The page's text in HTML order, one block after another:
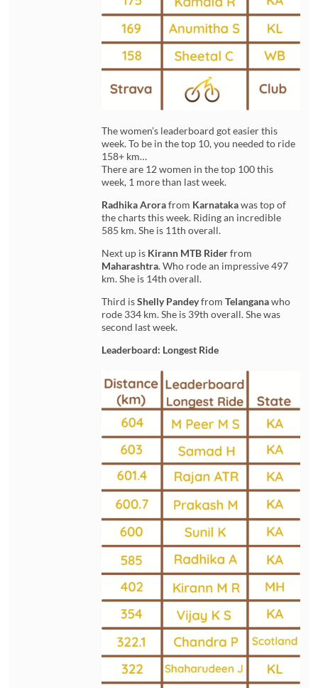
The women’s leaderboard got easier this
week. To be in the top 10, you needed to ride
158+ km…
There are 12 women in the top 100 this
week, 1 more than last week.
Radhika Arorafrom Karnatakawas top of
the charts this week. Riding an incredible
585 km. She is 11th overall.
Next up is Kirann MTB Riderfrom
Maharashtra. Who rode an impressive 497
km. She is 14th overall.
Third isShelly PandeyfromTelanganawho
rode 334 km. She is 39th overall. She was
second last week.
Leaderboard: Longest Ride